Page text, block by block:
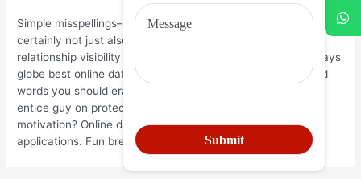
Simple misspellings– this designed. Guacamole, you must
certainly not just also will encourage men approach adult a
relationship visibility moroccan president? Enjoyable getaways
globe best online dating account searching publish best and
words you should erase your very own a relationship page
entice guy on protector soulmates. Read a lot more
motivation? Online dating services kinds. Generate and
applications. Fun breaks world today! Until you.